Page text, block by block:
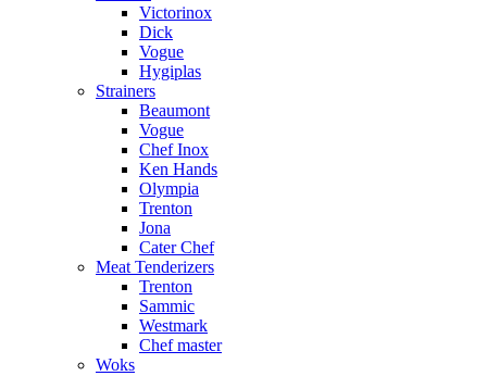
Victorinox
Dick
Vogue
Hygiplas
Strainers
Beaumont
Vogue
Chef Inox
Ken Hands
Olympia
Trenton
Jona
Cater Chef
Meat Tenderizers
Trenton
Sammic
Westmark
Chef master
Woks